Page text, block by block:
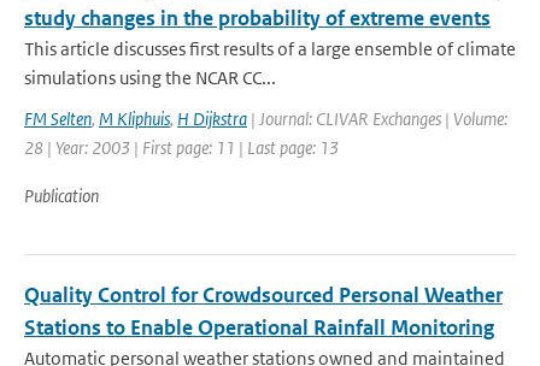
study changes in the probability of extreme events
This article discusses first results of a large ensemble of climate
simulations using the NCAR CC...
FM Selten, M Kliphuis, H Dijkstra | Journal: CLIVAR Exchanges | Volume:
28 | Year: 2003 | First page: 11 | Last page: 13
Publication
Quality Control for Crowdsourced Personal Weather
Stations to Enable Operational Rainfall Monitoring
Automatic personal weather stations owned and maintained